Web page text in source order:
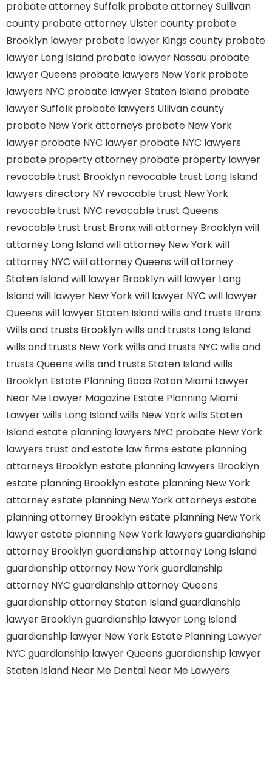
probate attorney Suffolk probate attorney Sullivan
county probate attorney Ulster county probate
Brooklyn lawyer probate lawyer Kings county probate
lawyer Long Island probate lawyer Nassau probate
lawyer Queens probate lawyers New York probate
lawyers NYC probate lawyer Staten Island probate
lawyer Suffolk probate lawyers Ullivan county
probate New York attorneys probate New York
lawyer probate NYC lawyer probate NYC lawyers
probate property attorney probate property lawyer
revocable trust Brooklyn revocable trust Long Island
lawyers directory NY revocable trust New York
revocable trust NYC revocable trust Queens
revocable trust trust Bronxwill attorney Brooklynwill
attorney Long Islandwill attorney New Yorkwill
attorney NYC will attorney Queens will attorney
Staten Islandwill lawyer Brooklynwill lawyer Long
Islandwill lawyer New Yorkwill lawyer NYC will lawyer
Queens will lawyer Staten Islandwills and trusts Bronx
Wills and trusts Brooklynwills and trusts Long Island
wills and trusts New Yorkwills and trusts NYC wills and
trusts Queens wills and trusts Staten Islandwills
Brooklyn Estate Planning Boca Raton Miami Lawyer
Near Me Lawyer Magazine Estate Planning Miami
Lawyerwills Long Islandwills New Yorkwills Staten
Islandestate planning lawyers NYC probate New York
lawyers trust and estate law firms estate planning
attorneys Brooklynestate planning lawyers Brooklyn
estate planning Brooklynestate planning New York
attorneyestate planning New York attorneys estate
planning attorney Brooklynestate planning New York
lawyerestate planning New York lawyers guardianship
attorney Brooklynguardianship attorney Long Island
guardianship attorney New Yorkguardianship
attorney NYC guardianship attorney Queens
guardianship attorney Staten Islandguardianship
lawyer Brooklynguardianship lawyer Long Island
guardianship lawyer New York Estate Planning Lawyer
NYC guardianship lawyer Queens guardianship lawyer
Staten Island Near Me Dental Near Me Lawyers